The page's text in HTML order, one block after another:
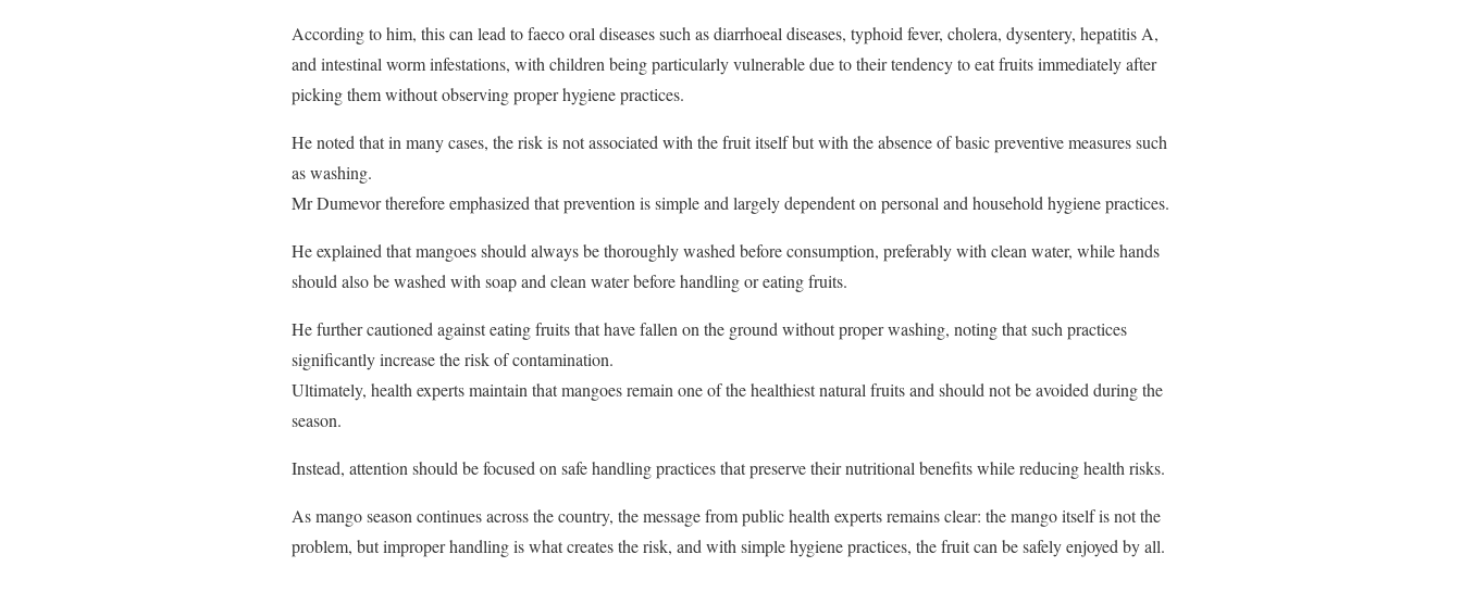
According to him, this can lead to faeco oral diseases such as diarrhoeal diseases, typhoid fever, cholera, dysentery, hepatitis A,
and intestinal worm infestations, with children being particularly vulnerable due to their tendency to eat fruits immediately after
picking them without observing proper hygiene practices.
He noted that in many cases, the risk is not associated with the fruit itself but with the absence of basic preventive measures such
as washing.
Mr Dumevor therefore emphasized that prevention is simple and largely dependent on personal and household hygiene practices.
He explained that mangoes should always be thoroughly washed before consumption, preferably with clean water, while hands
should also be washed with soap and clean water before handling or eating fruits.
He further cautioned against eating fruits that have fallen on the ground without proper washing, noting that such practices
significantly increase the risk of contamination.
Ultimately, health experts maintain that mangoes remain one of the healthiest natural fruits and should not be avoided during the
season.
Instead, attention should be focused on safe handling practices that preserve their nutritional benefits while reducing health risks.
As mango season continues across the country, the message from public health experts remains clear: the mango itself is not the
problem, but improper handling is what creates the risk, and with simple hygiene practices, the fruit can be safely enjoyed by all.